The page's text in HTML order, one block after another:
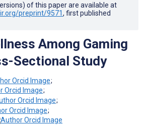
of this paper are available at
preprint/9571, first published
Among Gaming
Sectional Study
;
;
;
;